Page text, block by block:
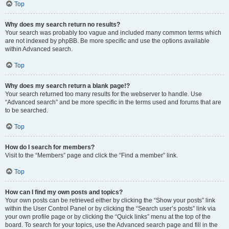
Top
Why does my search return no results?
Your search was probably too vague and included many common terms which
are not indexed by phpBB. Be more specific and use the options available
within Advanced search.
Top
Why does my search return a blank page!?
Your search returned too many results for the webserver to handle. Use
“Advanced search” and be more specific in the terms used and forums that are
to be searched.
Top
How do I search for members?
Visit to the “Members” page and click the “Find a member” link.
Top
How can I find my own posts and topics?
Your own posts can be retrieved either by clicking the “Show your posts” link
within the User Control Panel or by clicking the “Search user’s posts” link via
your own profile page or by clicking the “Quick links” menu at the top of the
board. To search for your topics, use the Advanced search page and fill in the